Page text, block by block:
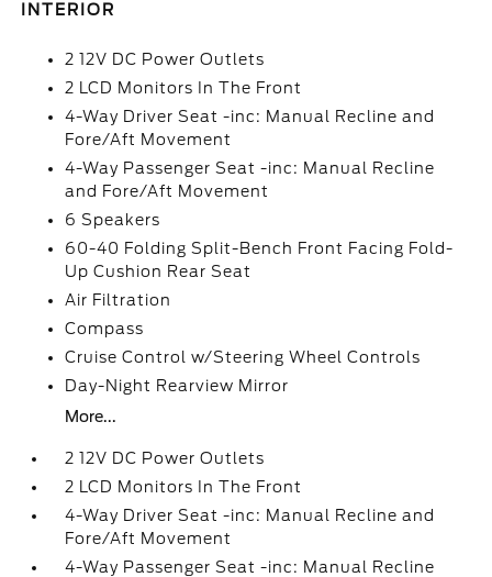
INTERIOR
2 12V DC Power Outlets
2 LCD Monitors In The Front
4-Way Driver Seat -inc: Manual Recline and
Fore/Aft Movement
4-Way Passenger Seat -inc: Manual Recline
and Fore/Aft Movement
6 Speakers
60-40 Folding Split-Bench Front Facing Fold-
Up Cushion Rear Seat
Air Filtration
Compass
Cruise Control w/Steering Wheel Controls
Day-Night Rearview Mirror
More...
2 12V DC Power Outlets
2 LCD Monitors In The Front
4-Way Driver Seat -inc: Manual Recline and
Fore/Aft Movement
4-Way Passenger Seat -inc: Manual Recline